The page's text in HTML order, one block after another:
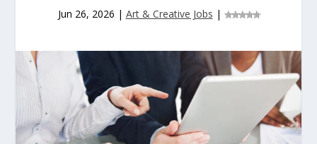
Jun 26, 2026 | Art & Creative Jobs |